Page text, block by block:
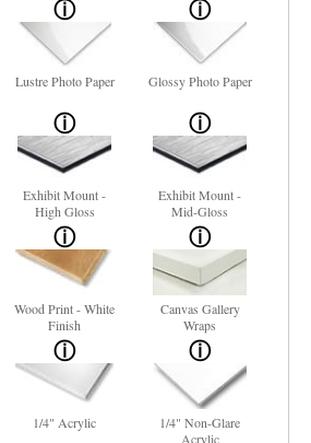
Lustre Photo Paper Glossy Photo Paper
Exhibit Mount -
High Gloss
Exhibit Mount -
Mid-Gloss
Wood Print - White
Finish
Canvas Gallery
Wraps
1/4" Acrylic
1/4" Non-Glare
Acrylic